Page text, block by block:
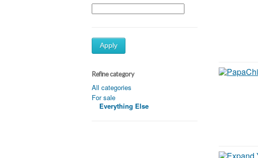
Apply
Refine category
All categories
For sale
Everything Else